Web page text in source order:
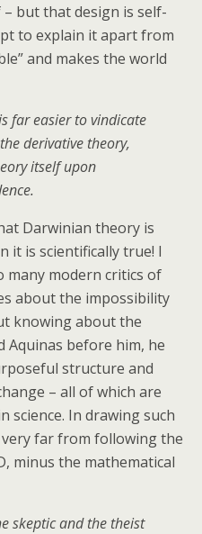
but that design is self-
to explain it apart from
and makes the world
far easier to vindicate
derivative theory,
itself upon
Darwinian theory is
it is scientifically true! I
many modern critics of
about the impossibility
knowing about the
Aquinas before him, he
structure and
– all of which are
science. In drawing such
far from following the
minus the mathematical
skeptic and the theist